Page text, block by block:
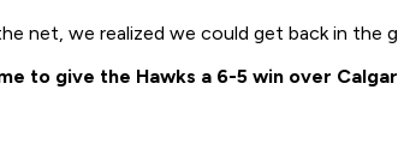
net, we realized we could get back in the
to give the Hawks a 6-5 win over